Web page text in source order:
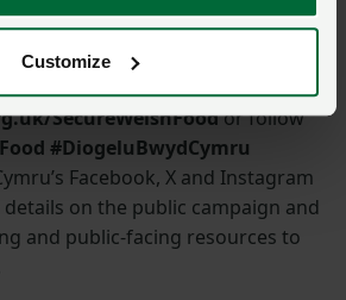
Customize
get behind the campaign and
SecureWelshFoodor follow
#DiogeluBwydCymru
Facebook, X and Instagram
on the public campaign and
and public-facing resources to